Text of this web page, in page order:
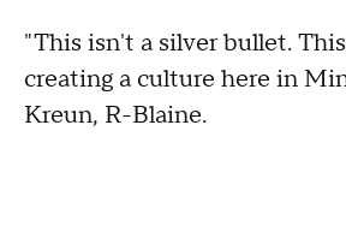
"This isn't a silver bullet.
creating a culture here in
Kreun, R-Blaine.